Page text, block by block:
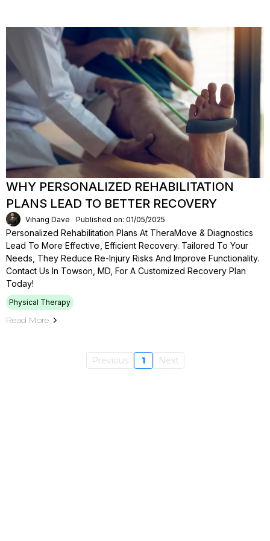
WHY PERSONALIZED REHABILITATION
PLANS LEAD TO BETTER RECOVERY
Vihang Dave Published on: 01/05/2025
Personalized Rehabilitation Plans At TheraMove & Diagnostics
Lead To More Effective, Efficient Recovery. Tailored To Your
Needs, They Reduce Re-Injury Risks And Improve Functionality.
Contact Us In Towson, MD, For A Customized Recovery Plan
Today!
Physical Therapy
Read More
Previous 1 Next